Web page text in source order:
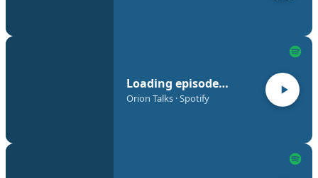
Loading episode…
Orion Talks · Spotify